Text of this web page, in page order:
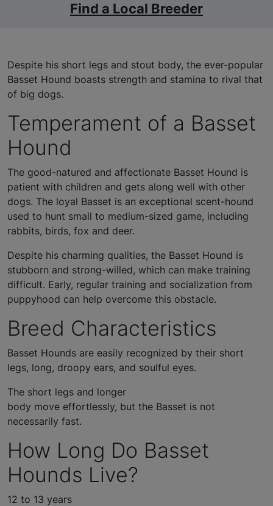
Find a Local Breeder
Despite his short legs and stout body, the ever-popular
Basset Hound boasts strength and stamina to rival that
of big dogs.
Temperament of a Basset
Hound
The good-natured and affectionate Basset Hound is
patient with children and gets along well with other
dogs. The loyal Basset is an exceptional scent-hound
used to hunt small to medium-sized game, including
rabbits, birds, fox and deer.
Despite his charming qualities, the Basset Hound is
stubborn and strong-willed, which can make training
difficult. Early, regular training and socialization from
puppyhood can help overcome this obstacle.
Breed Characteristics
Basset Hounds are easily recognized by their short
legs, long, droopy ears, and soulful eyes.
The short legs and longer
body move effortlessly, but the Basset is not
necessarily fast.
How Long Do Basset
Hounds Live?
12 to 13 years